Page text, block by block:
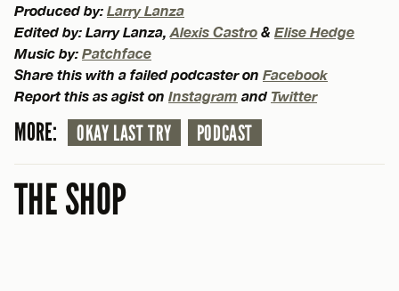
Produced by: Larry Lanza
Edited by: Larry Lanza, Alexis Castro & Elise Hedge
Music by: Patchface
Share this with a failed podcaster on Facebook
Report this as agist on Instagram and Twitter
MORE: OKAY LAST TRY PODCAST
THE SHOP